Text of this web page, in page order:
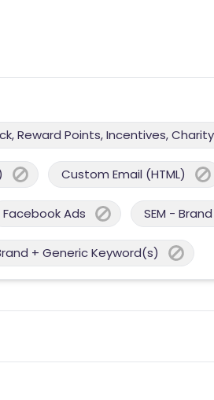
Reward Points, Incentives, Charity
Custom Email (HTML)
Facebook Ads SEM -
+ Generic Keyword(s)